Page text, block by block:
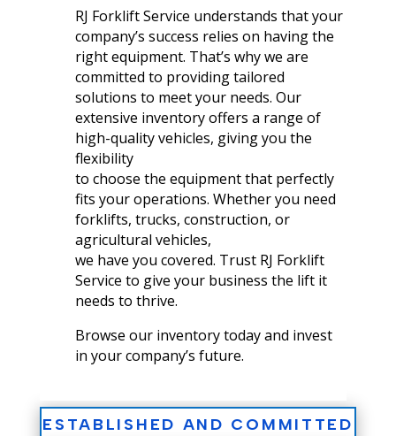
RJ Forklift Service understands that your
company’s success relies on having the
right equipment. That’s why we are
committed to providing tailored
solutions to meet your needs. Our
extensive inventory offers a range of
high-quality vehicles, giving you the
flexibility
to choose the equipment that perfectly
fits your operations. Whether you need
forklifts, trucks, construction, or
agricultural vehicles,
we have you covered. Trust RJ Forklift
Service to give your business the lift it
needs to thrive.
Browse our inventory today and invest
in your company’s future.
ESTABLISHED AND COMMITTED